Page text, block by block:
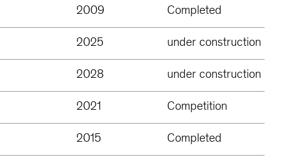
2009 Completed
2025 under construction
2028 under construction
2021 Competition
2015 Completed